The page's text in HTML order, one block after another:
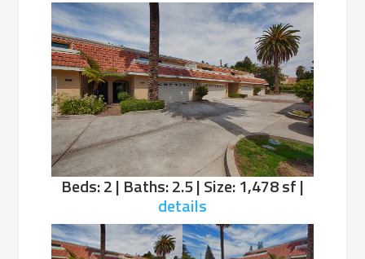
Beds: 2 | Baths: 2.5 | Size: 1,478 sf |
details